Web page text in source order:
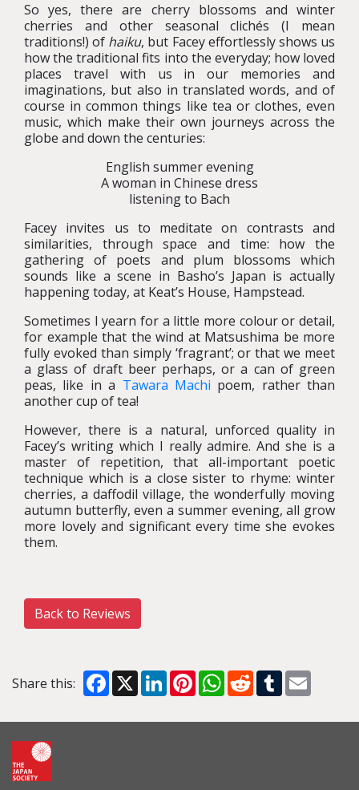
So yes, there are cherry blossoms and winter
cherries and other seasonal clichés (I mean
traditions!) of haiku, but Facey effortlessly shows us
how the traditional fits into the everyday; how loved
places travel with us in our memories and
imaginations, but also in translated words, and of
course in common things like tea or clothes, even
music, which make their own journeys across the
globe and down the centuries:
English summer evening
A woman in Chinese dress
listening to Bach
Facey invites us to meditate on contrasts and
similarities, through space and time: how the
gathering of poets and plum blossoms which
sounds like a scene in Basho’s Japan is actually
happening today, at Keat’s House, Hampstead.
Sometimes I yearn for a little more colour or detail,
for example that the wind at Matsushima be more
fully evoked than simply ‘fragrant’; or that we meet
a glass of draft beer perhaps, or a can of green
peas, like in a Tawara Machi poem, rather than
another cup of tea!
However, there is a natural, unforced quality in
Facey’s writing which I really admire. And she is a
master of repetition, that all-important poetic
technique which is a close sister to rhyme: winter
cherries, a daffodil village, the wonderfully moving
autumn butterfly, even a summer evening, all grow
more lovely and significant every time she evokes
them.
Back to Reviews
Share this: Facebook
X LinkedInPinterestWhatsApp
RedditTumblr